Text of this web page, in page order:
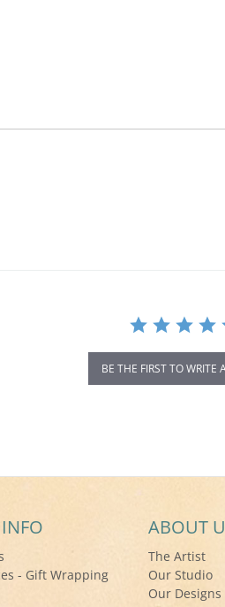
BE THE FIRST TO WRITE
- Gift Wrapping
ABOUT
The Artist
Our Studio
Our Designs